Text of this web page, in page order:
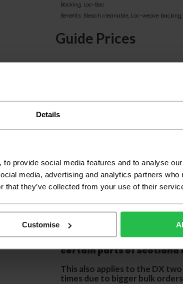
Details
provide social media features and to analyse
media, advertising and analytics partners who
that they’ve collected from your use of their
Customise
Backing: Loc-Bac
Benefits: Bleach cleanable, Loc-weave
Guide Prices
Delivery
Please check the outer
before accepting them
any of your item's
order as damaged or
away.
Please be aware that if
accept no responsibility
We aim to deliver your
please note that this
certain parts of Scotland
This also applies to the DX
times due to bigger bulk orders